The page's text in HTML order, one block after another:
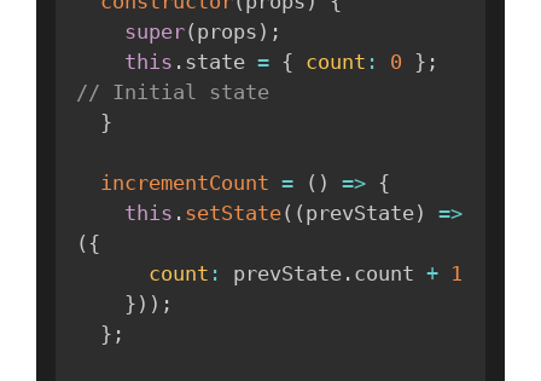
super( props ) ;
this . state = { count : 0 } ;
// Initial state
}
incrementCount = ( ) => {
this . setState( ( prevState)
=>
( {
count : prevState . count + 1
} ) ) ;
} ;